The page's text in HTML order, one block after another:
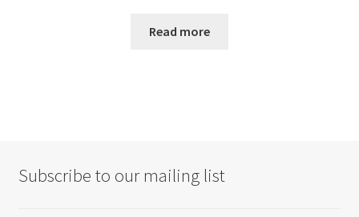
Read more
Subscribe to our mailing list